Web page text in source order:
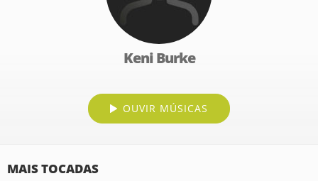
Keni Burke
OUVIR MÚSICAS
MAIS TOCADAS